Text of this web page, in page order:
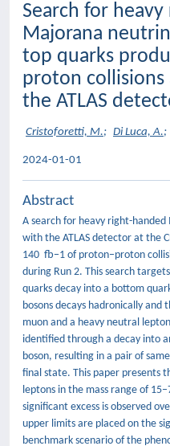
Search for
Majorana
top quarks
proton collisions
the ATLAS
Cristoforetti, M.; Di Luca, A.;
2024-01-01
Abstract
A search for heavy right-
with the ATLAS detector at the
140 fb−1 of proton–proton
during Run 2. This search
quarks decay into a bottom
bosons decays hadronically
muon and a heavy neutral
identified through a decay into
boson, resulting in a pair of
final state. This paper presents
leptons in the mass range of
significant excess is observed
upper limits are placed on the
benchmark scenario of the